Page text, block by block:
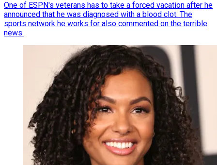
One of ESPN's veterans has to take a forced vacation after he
announced that he was diagnosed with a blood clot. The
sports network he works for also commented on the terrible
news.